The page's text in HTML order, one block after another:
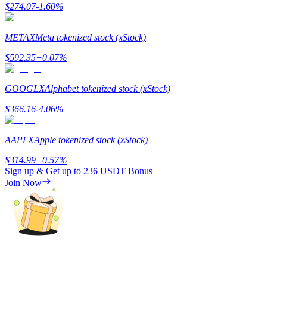
Guide
Futures Starter Guide
Trading strategies
Learn how to stay profitable
$274.07-1.60%
METAXMeta tokenized stock (xStock)
$592.35+0.07%
GOOGLXAlphabet tokenized stock (xStock)
$366.16-4.06%
AAPLXApple tokenized stock (xStock)
$314.99+0.57%
Sign up & Get up to 236 USDT Bonus
Join Now